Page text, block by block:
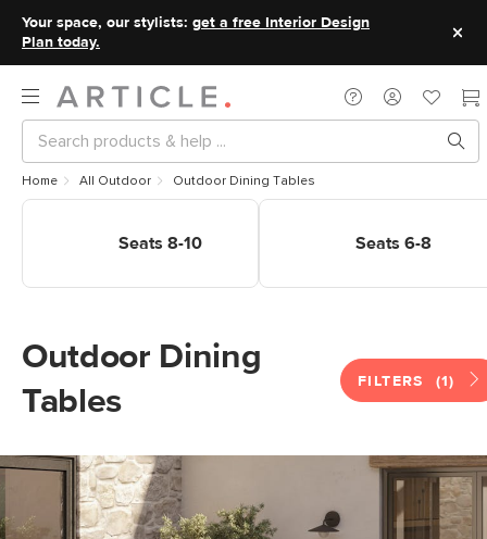
Your space, our stylists: get a free Interior Design
Plan today.
Home All Outdoor Outdoor Dining Tables
Seats 8-10 Seats 6-8
Outdoor Dining
Tables
FILTERS (1)